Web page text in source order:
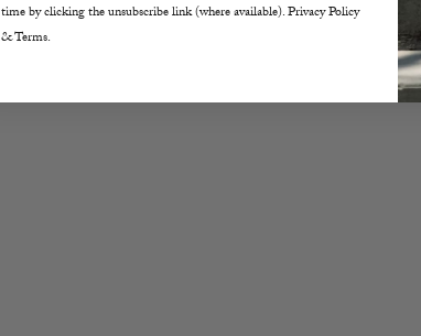
time by clicking the unsubscribe link (where available). Privacy Policy
& Terms.